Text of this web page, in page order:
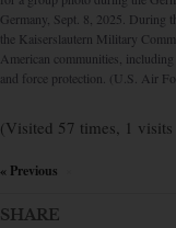
Germany, Sept. 8, 2025. During
the Kaiserslautern Military
American communities,
and force protection. (U.S. Air
(Visited 57 times, 1
« Previous
SHARE